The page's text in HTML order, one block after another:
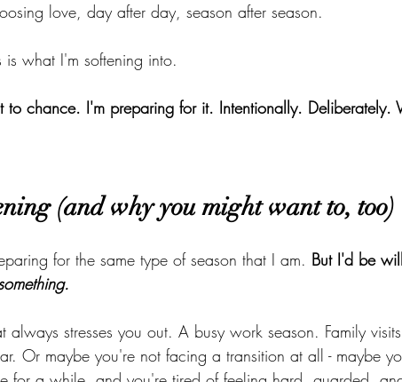
love, day after day, season after season.
is what I'm softening into.
to chance. I'm preparing for it. Intentionally. Deliberately.
(and why you might want to, too)
for the same type of season that I am. But I'd be
always stresses you out. A busy work season. Family
Or maybe you're not facing a transition at all - maybe